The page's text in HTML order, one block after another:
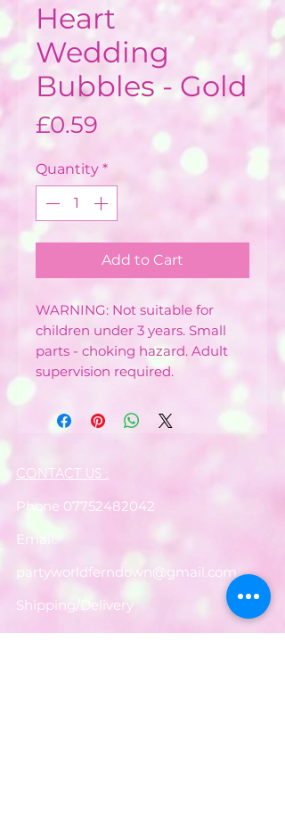
Heart
Wedding
Bubbles - Gold
£0.59
Quantity *
Add to Cart
WARNING: Not suitable for
children under 3 years. Small
parts - choking hazard. Adult
supervision required.
CONTACT US :
Phone 07752482042
Email:
partyworldferndown@gmail.com
Shipping/Delivery
Payments